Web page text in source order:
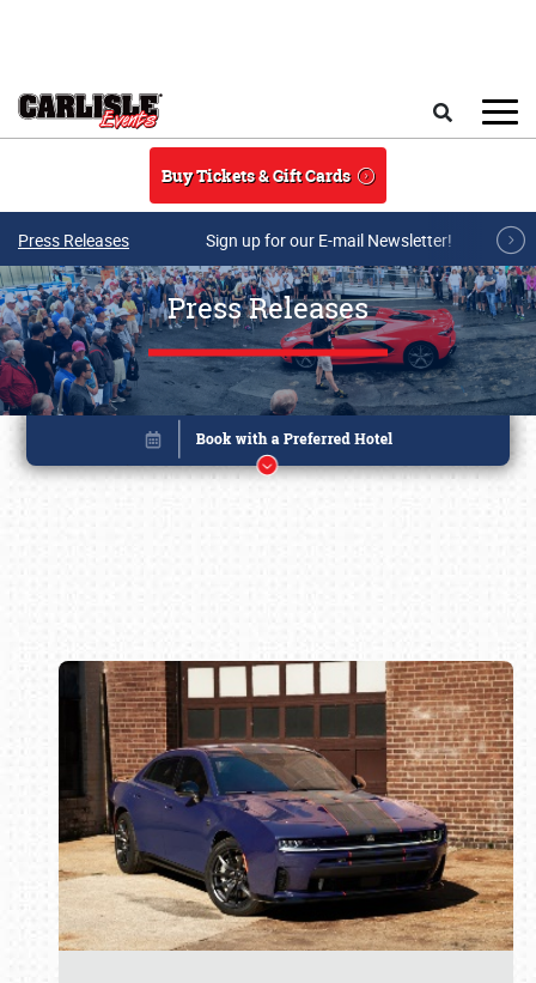
Buy Tickets & Gift Cards
Press Releases Sign up for our E-mail Newsletter!
Press Releases
Book online or call (800) 216-1876